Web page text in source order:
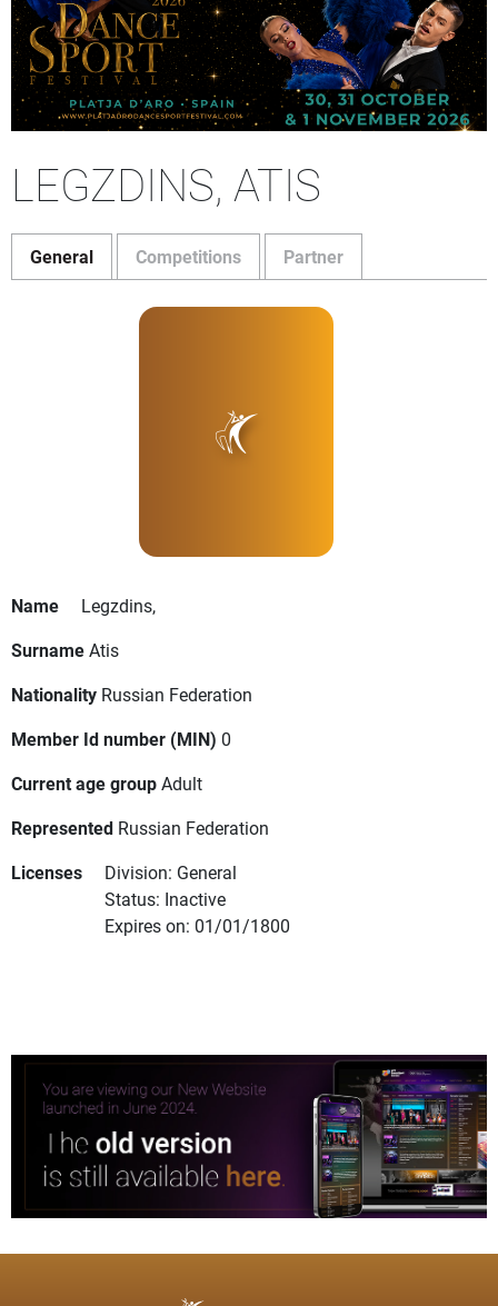
LEGZDINS, ATIS
General Competitions Partner
Name
Legzdins,
SurnameAtis
Nationality Russian Federation
Member Id number (MIN) 0
Current age groupAdult
Represented Russian Federation
Licenses
Division: General
Status: Inactive
Expires on: 01/01/1800